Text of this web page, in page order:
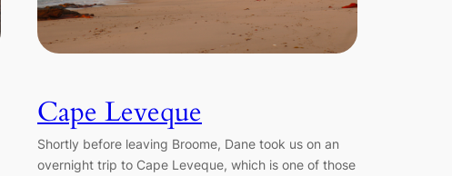
Cape Leveque
Shortly before leaving Broome, Dane took us on an
overnight trip to Cape Leveque, which is one of those